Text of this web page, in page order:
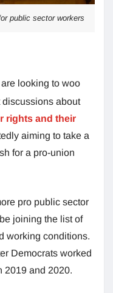
public sector workers
looking to woo
about
rights and their
aiming to take a
for a pro-union
pro public sector
joining the list of
working conditions.
Democrats worked
2019 and 2020.